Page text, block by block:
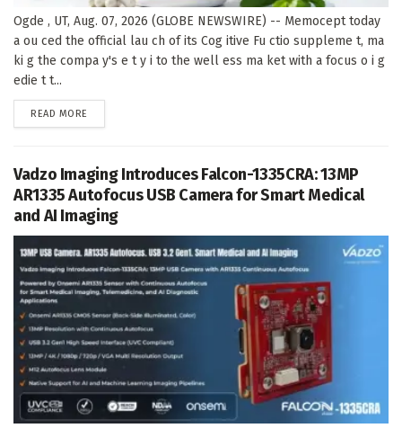
Ogde , UT, Aug. 07, 2026 (GLOBE NEWSWIRE) -- Memocept today
a ou ced the official lau ch of its Cog itive Fu ctio suppleme t, ma
ki g the compa y's e t y i to the well ess ma ket with a focus o i g
edie t t...
READ MORE
Vadzo Imaging Introduces Falcon-1335CRA: 13MP
AR1335 Autofocus USB Camera for Smart Medical
and AI Imaging